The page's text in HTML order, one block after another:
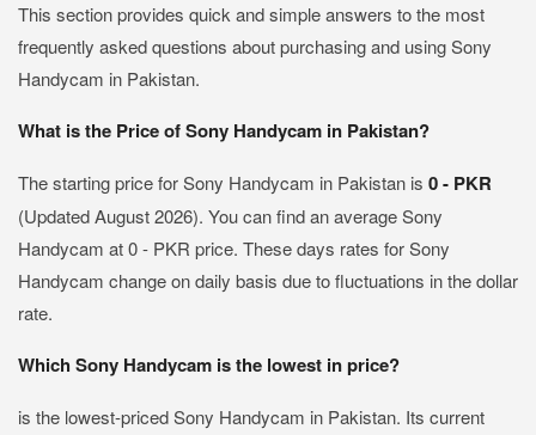
This section provides quick and simple answers to the most
frequently asked questions about purchasing and using Sony
Handycam in Pakistan.
What is the Price of Sony Handycam in Pakistan?
The starting price for Sony Handycam in Pakistan is 0 - PKR
(Updated August 2026). You can find an average Sony
Handycam at 0 - PKR price. These days rates for Sony
Handycam change on daily basis due to fluctuations in the dollar
rate.
Which Sony Handycam is the lowest in price?
is the lowest-priced Sony Handycam in Pakistan. Its current